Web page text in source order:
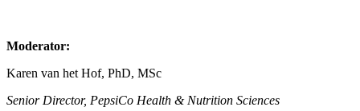
Moderator:
Karen van het Hof, PhD, MSc
Senior Director, PepsiCo Health & Nutrition Sciences